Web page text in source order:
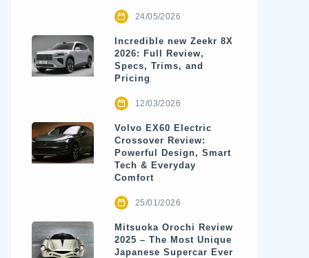
24/05/2026
Incredible new Zeekr 8X
2026: Full Review,
Specs, Trims, and
Pricing
12/03/2026
Volvo EX60 Electric
Crossover Review:
Powerful Design, Smart
Tech & Everyday
Comfort
25/01/2026
Mitsuoka Orochi Review
2025 – The Most Unique
Japanese Supercar Ever